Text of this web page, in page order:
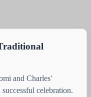
and Charles'
celebration.